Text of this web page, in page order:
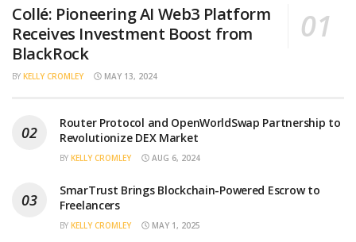
Collé: Pioneering AI Web3 Platform
Receives Investment Boost from
BlackRock
BY KELLY CROMLEY MAY 13, 2024
Router Protocol and OpenWorldSwap Partnership to
Revolutionize DEX Market
BY KELLY CROMLEY AUG 6, 2024
SmarTrust Brings Blockchain-Powered Escrow to
Freelancers
BY KELLY CROMLEY MAY 1, 2025